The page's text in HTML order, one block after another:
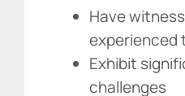
Have
experienced
Exhibit
challenges